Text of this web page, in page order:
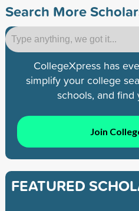
Search More
CollegeXpress has
simplify your college
schools, and find
Join
FEATURED